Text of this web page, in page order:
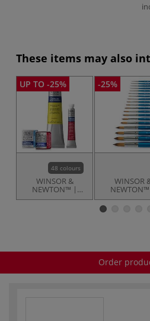
These items may also
UP TO -25%
48 colours
WINSOR &
NEWTON™ |
Cotman
-25%
WINSOR
Cotman
Round
Order